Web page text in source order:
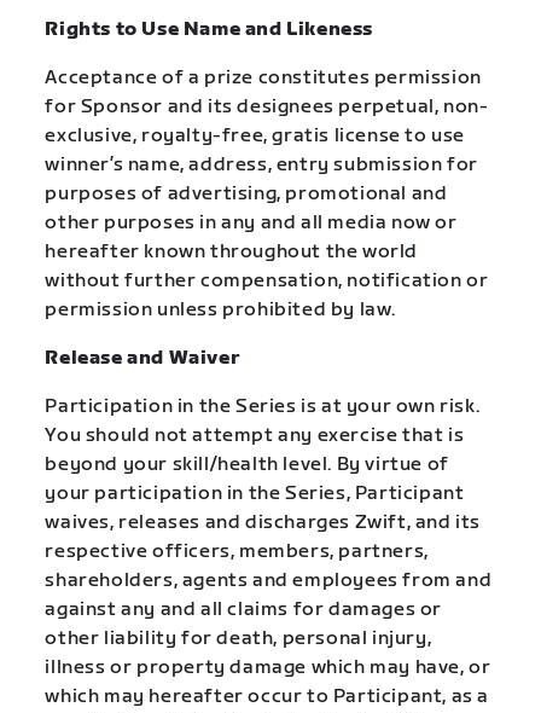
Rights to Use Name and Likeness
Acceptance of a prize constitutes permission
for Sponsor and its designees perpetual, non-
exclusive, royalty-free, gratis license to use
winner’s name, address, entry submission for
purposes of advertising, promotional and
other purposes in any and all media now or
hereafter known throughout the world
without further compensation, notification or
permission unless prohibited by law.
Release and Waiver
Participation in the Series is at your own risk.
You should not attempt any exercise that is
beyond your skill/health level. By virtue of
your participation in the Series, Participant
waives, releases and discharges Zwift, and its
respective officers, members, partners,
shareholders, agents and employees from and
against any and all claims for damages or
other liability for death, personal injury,
illness or property damage which may have, or
which may hereafter occur to Participant, as a